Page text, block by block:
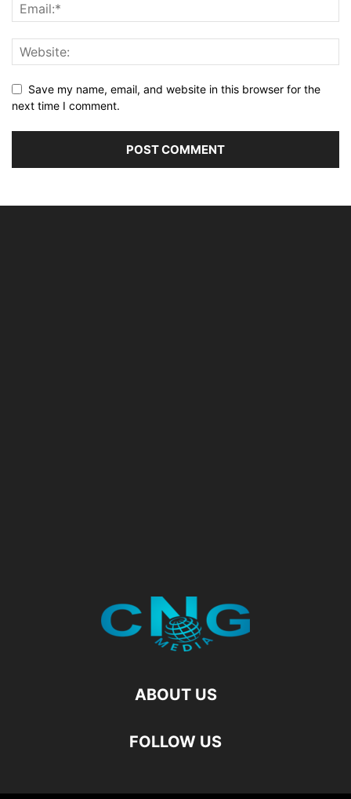
Save my name, email, and website in this browser for the
next time I comment.
ABOUT US
FOLLOW US